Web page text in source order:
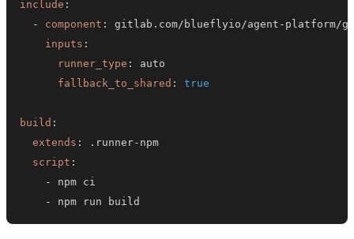
include :
-
component : gitlab.com/blueflyio/agent - platform/
inputs :
runner_type :
fallback_to_shared : true
build :
extends : .runner-
script :
-
-
npm run build